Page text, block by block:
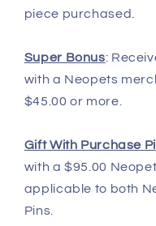
piece purchased.
Super Bonus:
with a Neopets
$45.00 or more.
Gift With Purchase
with a $95.00
applicable to both
Pins.